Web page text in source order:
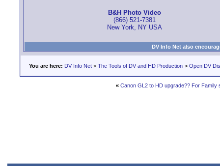
B&H Photo Video
(866) 521-7381
New York, NY USA
DV Info Net also
You are here: DV Info Net > The Tools of DV and HD Production > Open DV
« Canon GL2 to HD upgrade?? For Family